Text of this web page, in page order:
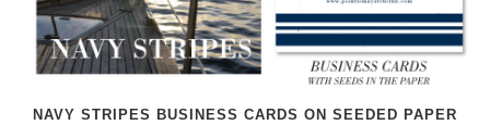
NAVY STRIPES BUSINESS CARDS ON SEEDED PAPER